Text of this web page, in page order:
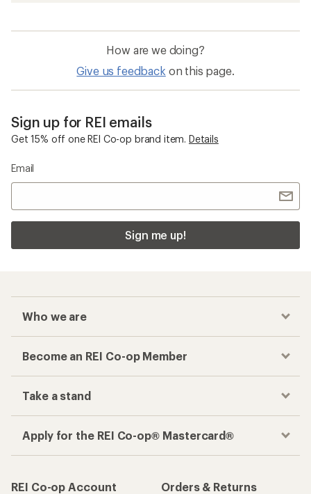
How are we doing?
Give us feedback on this page.
Sign up for REI emails
Get 15% off one REI Co-op brand item. Details
Email
Sign me up!
Who we are
Become an REI Co-op Member
Take a stand
Apply for the REI Co-op® Mastercard®
REI Co-op Account
Orders & Returns